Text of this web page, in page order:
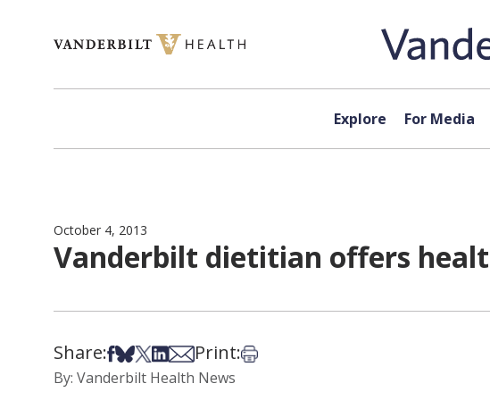
Explore For Media
October 4, 2013
Vanderbilt dietitian offers
Share:Share on Facebook
Share on Bsky
Share on X
Share on LinkedIn
Share via Email
Print:Print this article
By: Vanderbilt Health News